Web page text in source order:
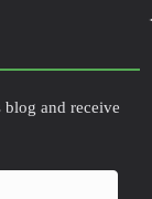
blog and receive